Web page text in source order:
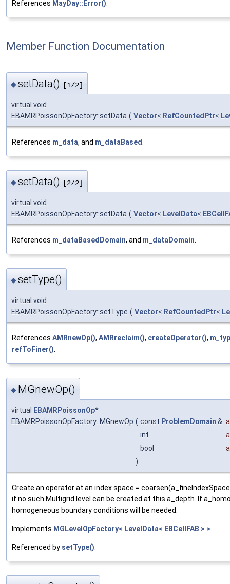
References MayDay::Error()
Member Function Documentation
◆setData() [1/2]
virtual void
EBAMRPoissonOpFactory::setData ( Vector< RefCountedPtr<
References m_data, and m_dataBased
◆setData() [2/2]
virtual void
EBAMRPoissonOpFactory::setData ( Vector< LevelData<
References m_dataBasedDomain, and m_dataDomain
◆setType()
virtual void
EBAMRPoissonOpFactory::setType ( Vector< RefCountedPtr<
References AMRnewOp(), AMRreclaim(), createOperator(),
refToFiner().
◆ MGnewOp()
virtual EBAMRPoissonOp*
EBAMRPoissonOpFactory::MGnewOp ( const ProblemDomain &
int
bool
)
Create an operator at an index space =
if no such Multigrid level can be created at this a_depth. If
homogeneous boundary conditions will be needed.
Implements MGLevelOpFactory< LevelData< EBCellFAB > >
Referenced by setType()